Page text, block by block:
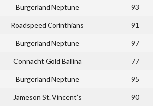
Burgerland Neptune 93
Roadspeed Corinthians 91
Burgerland Neptune 97
Connacht Gold Ballina 77
Burgerland Neptune 95
Jameson St. Vincent’s 90